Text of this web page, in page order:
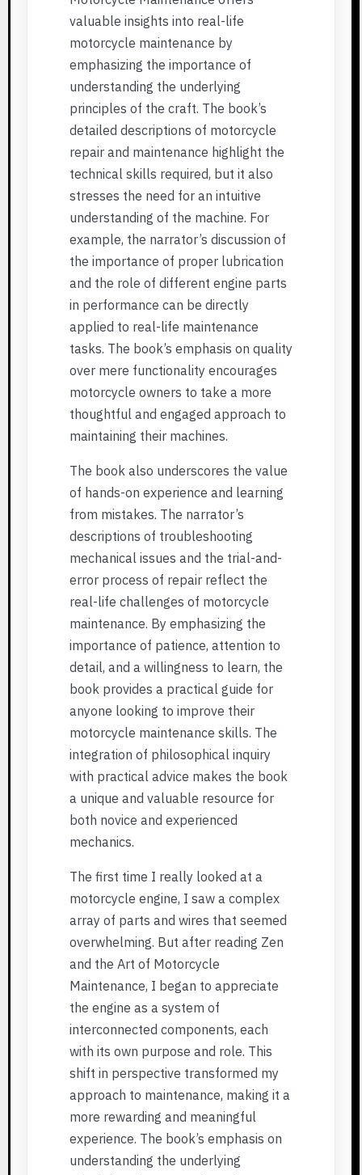
valuable insights into real-life
motorcycle maintenance by
emphasizing the importance of
understanding the underlying
principles of the craft. The book’s
detailed descriptions of motorcycle
repair and maintenance highlight the
technical skills required, but it also
stresses the need for an intuitive
understanding of the machine. For
example, the narrator’s discussion of
the importance of proper lubrication
and the role of different engine parts
in performance can be directly
applied to real-life maintenance
tasks. The book’s emphasis on quality
over mere functionality encourages
motorcycle owners to take a more
thoughtful and engaged approach to
maintaining their machines.
The book also underscores the value
of hands-on experience and learning
from mistakes. The narrator’s
descriptions of troubleshooting
mechanical issues and the trial-and-
error process of repair reflect the
real-life challenges of motorcycle
maintenance. By emphasizing the
importance of patience, attention to
detail, and a willingness to learn, the
book provides a practical guide for
anyone looking to improve their
motorcycle maintenance skills. The
integration of philosophical inquiry
with practical advice makes the book
a unique and valuable resource for
both novice and experienced
mechanics.
The first time I really looked at a
motorcycle engine, I saw a complex
array of parts and wires that seemed
overwhelming. But after reading Zen
and the Art of Motorcycle
Maintenance, I began to appreciate
the engine as a system of
interconnected components, each
with its own purpose and role. This
shift in perspective transformed my
approach to maintenance, making it a
more rewarding and meaningful
experience. The book’s emphasis on
understanding the underlying